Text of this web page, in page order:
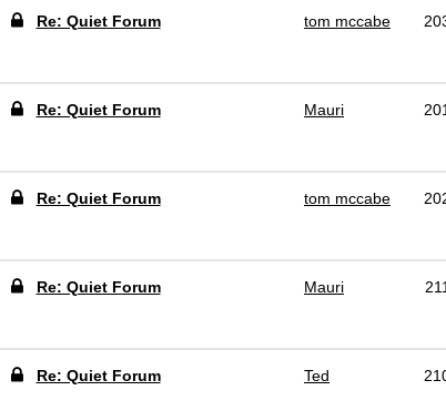
Re: Quiet Forum tom mccabe
Re: Quiet Forum Mauri 201
Re: Quiet Forum tom mccabe
Re: Quiet Forum Mauri 211
Re: Quiet Forum Ted